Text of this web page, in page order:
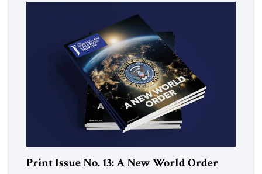
Print Issue No. 13: A New World Order